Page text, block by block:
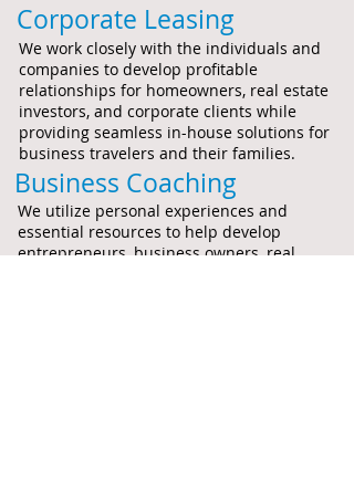
Corporate Leasing
We work closely with the individuals and
companies to develop profitable
relationships for homeowners, real estate
investors, and corporate clients while
providing seamless in-house solutions for
business travelers and their families.
Business Coaching
We utilize personal experiences and
essential resources to help develop
entrepreneurs, business owners, real